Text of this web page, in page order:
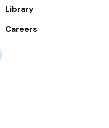
Library
Careers